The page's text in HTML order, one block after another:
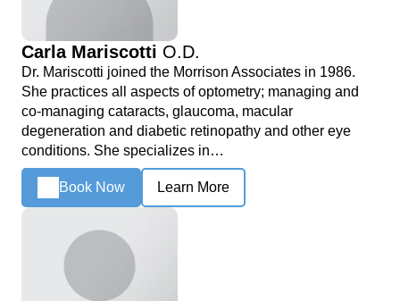
Carla Mariscotti O.D.
Dr. Mariscotti joined the Morrison Associates in 1986.
She practices all aspects of optometry; managing and
co-managing cataracts, glaucoma, macular
degeneration and diabetic retinopathy and other eye
conditions. She specializes in…
Book Now Learn More